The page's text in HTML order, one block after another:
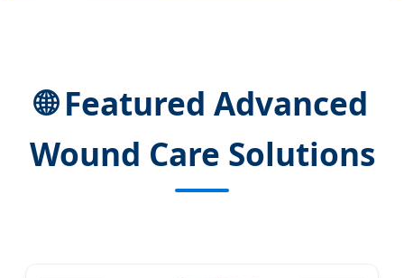
🌐 Featured Advanced
Wound Care Solutions